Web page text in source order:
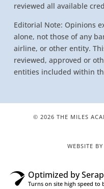
reviewed all available
Editorial Note: Opinions
alone, not those of any
airline, or other entity.
reviewed, approved or
entities included within
© 2026 THE MILES
WEBSITE BY
Optimized by
Turns on site high speed to